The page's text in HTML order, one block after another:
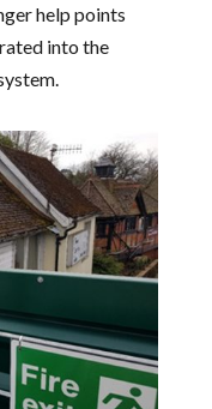
help points
into the